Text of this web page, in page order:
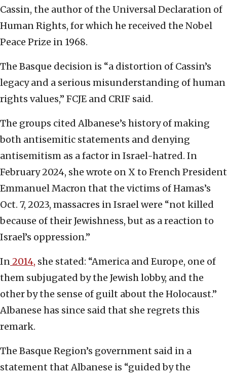
Cassin, the author of the Universal Declaration of
Human Rights, for which he received the Nobel
Peace Prize in 1968.
The Basque decision is “a distortion of Cassin’s
legacy and a serious misunderstanding of human
rights values,” FCJE and CRIF said.
The groups cited Albanese’s history of making
both antisemitic statements and denying
antisemitism as a factor in Israel-hatred. In
February 2024, she wrote on X to French President
Emmanuel Macron that the victims of Hamas’s
Oct. 7, 2023, massacres in Israel were “not killed
because of their Jewishness, but as a reaction to
Israel’s oppression.”
In2014, she stated: “America and Europe, one of
them subjugated by the Jewish lobby, and the
other by the sense of guilt about the Holocaust.”
Albanese has since said that she regrets this
remark.
The Basque Region’s government said in a
statement that Albanese is “guided by the